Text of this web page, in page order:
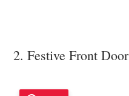
2. Festive Front Door